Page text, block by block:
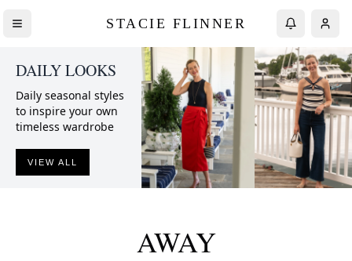
STACIE FLINNER
DAILY LOOKS
Daily seasonal styles
to inspire your own
timeless wardrobe
VIEW ALL
AWAY